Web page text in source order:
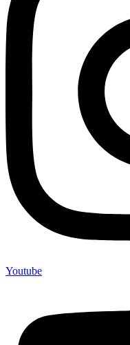
Youtube